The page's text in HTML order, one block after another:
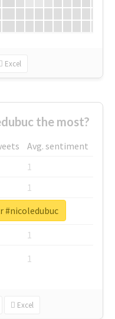
Excel
the most?
Avg. sentiment
1
1
1
1
1
Excel
#nicoledubuc